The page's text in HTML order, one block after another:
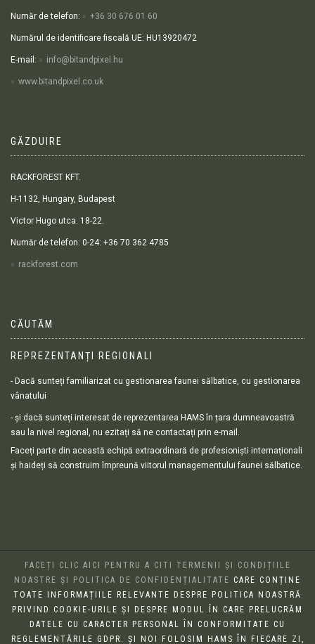
Număr de telefon: +36 30 676 01 60
Numărul de identificare fiscală UE: HU13920472
E-mail: info@bitandpixel.hu
www.bitandpixel.co.uk
GĂZDUIRE
RACKFOREST KFT.
H-1132, Hungary, Budapest
Victor Hugo utca. 18-22.
Număr de telefon: 0-24: +36 70 362 4785
rackforest.com
CĂUTĂM
REPREZENTANȚI REGIONALI
- Dacă sunteți familiarizat cu gestionarea faunei sălbatice, cu gestionarea
vânatului
- și dacă sunteți interesat de reprezentarea HAMS în țara dumneavoastră
sau la nivel regional, nu ezitați să ne contactați prin e-mail.
Faceți parte din această echipă extraordinară de profesioniști internaționali
și haideți să construim împreună viitorul managementului faunei sălbatice.
FACEȚI CLIC AICI PENTRU A CITI TERMENII ȘI CONDIȚIILE
NOASTRE ȘI POLITICA DE CONFIDENȚIALITATE CARE CONȚINE
TOATE INFORMAȚIILE RELEVANTE DESPRE POLITICA NOASTRĂ
PRIVIND COOKIE-URILE ȘI DESPRE MODUL ÎN CARE PRELUCRĂM
DATELE CU CARACTER PERSONAL ÎN CONFORMITATE CU
REGLEMENTĂRILE GDPR. ȘI NOI FOLOSIM HAMS ÎN FIECARE ZI,